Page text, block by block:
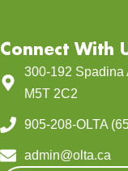
Connect With
300-192 Spadina
M5T 2C2
905-208-OLTA
admin@olta.ca